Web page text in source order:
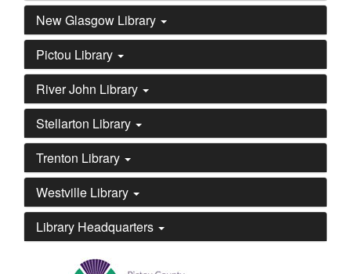
New Glasgow Library
Pictou Library
River John Library
Stellarton Library
Trenton Library
Westville Library
Library Headquarters